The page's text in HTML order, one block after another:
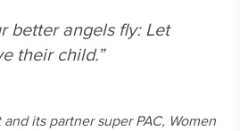
better angels fly: Let
their child.”
its partner super PAC, Women